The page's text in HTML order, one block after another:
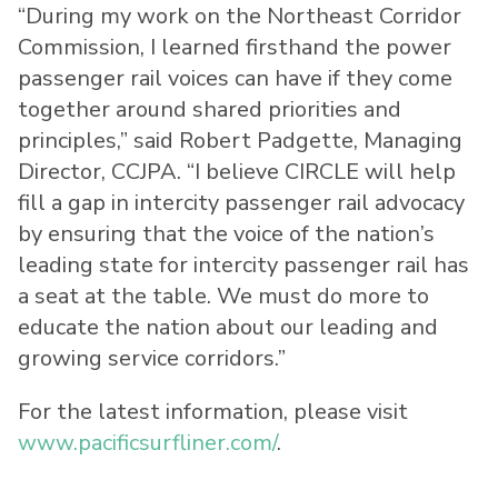
“During my work on the Northeast Corridor
Commission, I learned firsthand the power
passenger rail voices can have if they come
together around shared priorities and
principles,” said Robert Padgette, Managing
Director, CCJPA. “I believe CIRCLE will help
fill a gap in intercity passenger rail advocacy
by ensuring that the voice of the nation’s
leading state for intercity passenger rail has
a seat at the table. We must do more to
educate the nation about our leading and
growing service corridors.”
For the latest information, please visit
www.pacificsurfliner.com/.